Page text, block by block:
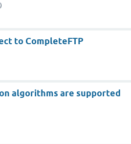
to CompleteFTP
algorithms are supported